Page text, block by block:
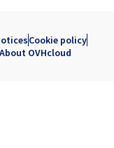
Cookie policy
About OVHcloud